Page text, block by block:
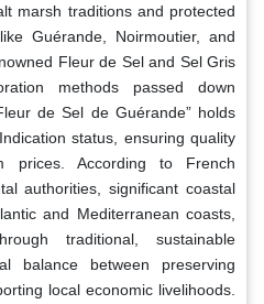
marsh traditions and protected
Guérande, Noirmoutier, and
Fleur de Sel and Sel Gris
methods passed down
de Sel de Guérande” holds
status, ensuring quality
prices. According to French
authorities, significant coastal
and Mediterranean coasts,
traditional, sustainable
balance between preserving
local economic livelihoods.